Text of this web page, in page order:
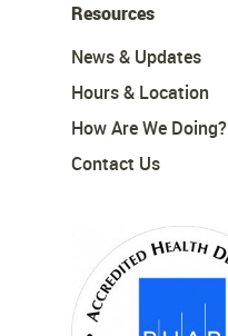
Resources
News & Updates
Hours & Location
How Are We Doing?
Contact Us